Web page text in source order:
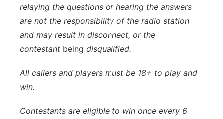
relaying the questions or hearing the answers
are not the responsibility of the radio station
and may result in disconnect, or the
contestant being disqualified.
All callers and players must be 18+ to play and
win.
Contestants are eligible to win once every 6